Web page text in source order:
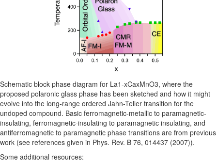
Schematic block phase diagram for La1-xCaxMnO3, where the
proposed polaronic glass phase has been sketched and how it might
evolve into the long-range ordered Jahn-Teller transition for the
undoped compound. Basic ferromagnetic-metallic to paramagnetic-
insulating, ferromagnetic-insulating to paramagnetic insulating, and
antiferromagnetic to paramagnetic phase transitions are from previous
work (see references given in Phys. Rev. B 76, 014437 (2007)).
Some additional resources: